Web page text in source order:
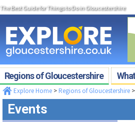
The Best Guide for Things to Do in Gloucestershire
Regions of Gloucestershire
Explore Home> Regions of Gloucestershire
Events